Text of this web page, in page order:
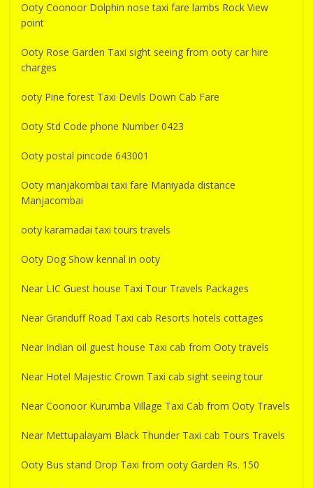
Ooty Coonoor Dolphin nose taxi fare lambs Rock View
point
Ooty Rose Garden Taxi sight seeing from ooty car hire
charges
ooty Pine forest Taxi Devils Down Cab Fare
Ooty Std Code phone Number 0423
Ooty postal pincode 643001
Ooty manjakombai taxi fare Maniyada distance
Manjacombai
ooty karamadai taxi tours travels
Ooty Dog Show kennal in ooty
Near LIC Guest house Taxi Tour Travels Packages
Near Granduff Road Taxi cab Resorts hotels cottages
Near Indian oil guest house Taxi cab from Ooty travels
Near Hotel Majestic Crown Taxi cab sight seeing tour
Near Coonoor Kurumba Village Taxi Cab from Ooty Travels
Near Mettupalayam Black Thunder Taxi cab Tours Travels
Ooty Bus stand Drop Taxi from ooty Garden Rs. 150